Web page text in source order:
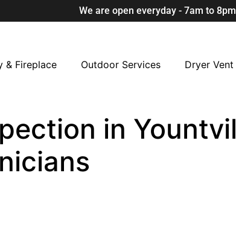
We are open everyday - 7am to
& Fireplace Outdoor Services Dryer Vent
in